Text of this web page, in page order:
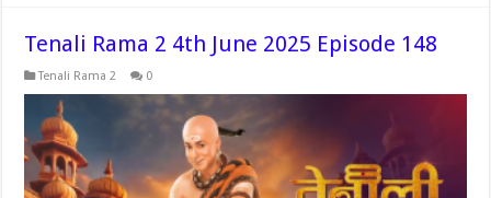
Tenali Rama 2 4th June 2025 Episode 148
Tenali Rama 2 0